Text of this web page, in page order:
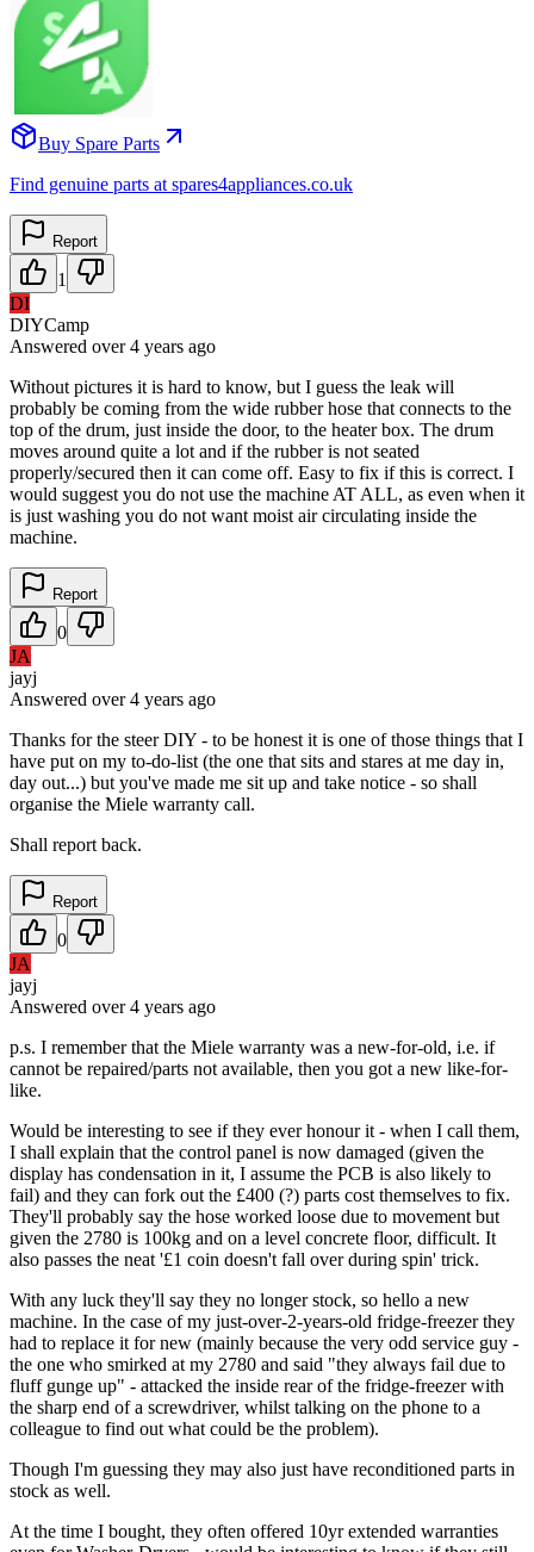
Buy Spare Parts
Find genuine parts at spares4appliances.co.uk
Report
1
DI
DIYCamp
Answered over 4 years ago
Without pictures it is hard to know, but I guess the leak will
probably be coming from the wide rubber hose that connects to the
top of the drum, just inside the door, to the heater box. The drum
moves around quite a lot and if the rubber is not seated
properly/secured then it can come off. Easy to fix if this is correct. I
would suggest you do not use the machine AT ALL, as even when it
is just washing you do not want moist air circulating inside the
machine.
Report
0
JA
jayj
Answered over 4 years ago
Thanks for the steer DIY - to be honest it is one of those things that I
have put on my to-do-list (the one that sits and stares at me day in,
day out...) but you've made me sit up and take notice - so shall
organise the Miele warranty call.
Shall report back.
Report
0
JA
jayj
Answered over 4 years ago
p.s. I remember that the Miele warranty was a new-for-old, i.e. if
cannot be repaired/parts not available, then you got a new like-for-
like.
Would be interesting to see if they ever honour it - when I call them,
I shall explain that the control panel is now damaged (given the
display has condensation in it, I assume the PCB is also likely to
fail) and they can fork out the £400 (?) parts cost themselves to fix.
They'll probably say the hose worked loose due to movement but
given the 2780 is 100kg and on a level concrete floor, difficult. It
also passes the neat '£1 coin doesn't fall over during spin' trick.
With any luck they'll say they no longer stock, so hello a new
machine. In the case of my just-over-2-years-old fridge-freezer they
had to replace it for new (mainly because the very odd service guy -
the one who smirked at my 2780 and said "they always fail due to
fluff gunge up" - attacked the inside rear of the fridge-freezer with
the sharp end of a screwdriver, whilst talking on the phone to a
colleague to find out what could be the problem).
Though I'm guessing they may also just have reconditioned parts in
stock as well.
At the time I bought, they often offered 10yr extended warranties